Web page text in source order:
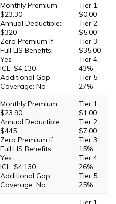
Monthly Premium:
$23.30
Annual Deductible:
$320
Zero Premium If
Full LIS Benefits:
Yes
ICL: $4,130
Additional Gap
Coverage: No
Tier 1:
$0.00
Tier 2:
$5.00
Tier 3:
$35.00
Tier 4:
43%
Tier 5:
27%
Monthly Premium:
$23.90
Annual Deductible:
$445
Zero Premium If
Full LIS Benefits:
Yes
ICL: $4,130
Additional Gap
Coverage: No
Tier 1:
$1.00
Tier 2:
$7.00
Tier 3:
15%
Tier 4:
26%
Tier 5:
25%